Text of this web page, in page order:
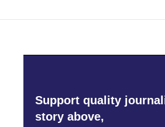
Support quality
story above,